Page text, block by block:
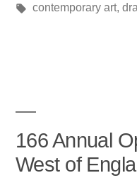
by
Tags:
contemporary art,
166 Annual
West of